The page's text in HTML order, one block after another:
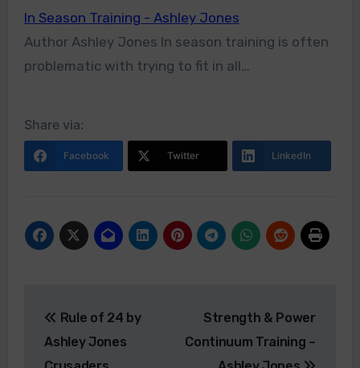
In Season Training - Ashley Jones
Author Ashley Jones In season training is often
problematic with trying to fit in all…
Share via:
Facebook Twitter LinkedIn
navigation
Rule of 24 by
Ashley Jones
Strength & Power
Continuum Training –